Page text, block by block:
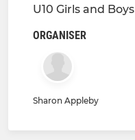
U10 Girls and Boys
ORGANISER
Sharon Appleby